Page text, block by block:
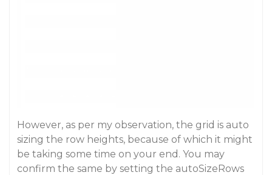
However, as per my observation, the grid is auto
sizing the row heights, because of which it might
be taking some time on your end. You may
confirm the same by setting the autoSizeRows